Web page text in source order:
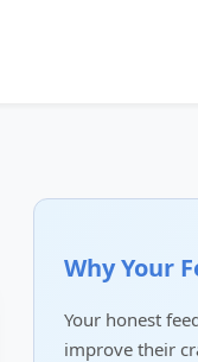
Why Your
Your honest
improve their